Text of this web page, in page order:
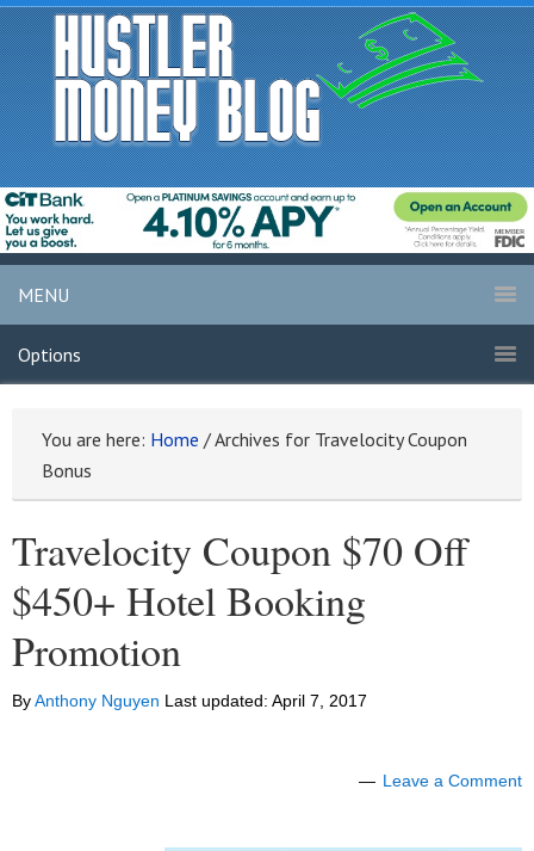
MENU
Options
You are here: Home /Archives for Travelocity Coupon
Bonus
Travelocity Coupon $70 Off
$450+ Hotel Booking
Promotion
ByAnthony Nguyen Last updated: April 7, 2017
Leave a Comment